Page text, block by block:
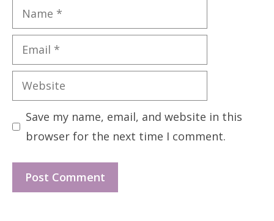
Name
Email
Website
Save my name, email, and website in this
browser for the next time I comment.